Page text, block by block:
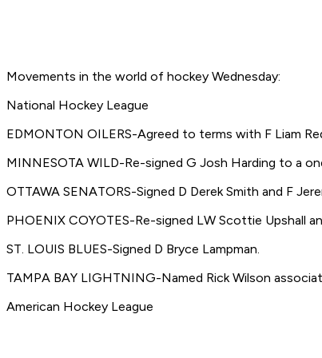
Movements in the world of hockey Wednesday:
National Hockey League
EDMONTON OILERS-Agreed to terms with F Liam
MINNESOTA WILD-Re-signed G Josh Harding to a
OTTAWA SENATORS-Signed D Derek Smith and F
PHOENIX COYOTES-Re-signed LW Scottie Upshall
ST. LOUIS BLUES-Signed D Bryce Lampman.
TAMPA BAY LIGHTNING-Named Rick Wilson
American Hockey League